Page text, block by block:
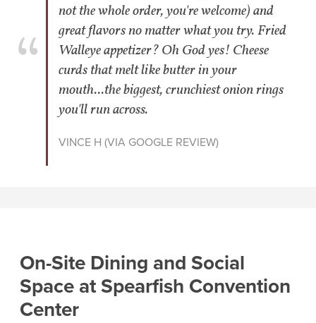
not the whole order, you're welcome) and
great flavors no matter what you try. Fried
Walleye appetizer? Oh God yes! Cheese
curds that melt like butter in your
mouth...the biggest, crunchiest onion rings
you'll run across.
VINCE H (VIA GOOGLE REVIEW)
On-Site Dining and Social
Space at Spearfish Convention
Center